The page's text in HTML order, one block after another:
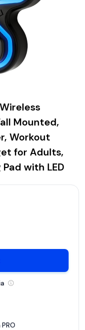
Mounted,
Workout
for Adults,
with LED
PRO